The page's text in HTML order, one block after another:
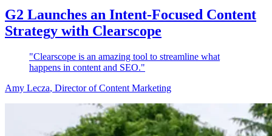
G2 Launches an Intent-Focused Content
Strategy with Clearscope
"Clearscope is an amazing tool to streamline what
happens in content and SEO."
Amy Lecza, Director of Content Marketing